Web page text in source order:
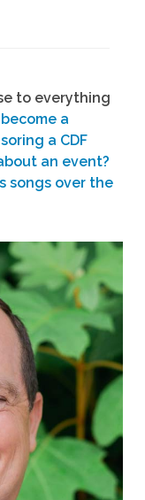
to everything
a
a CDF
an event?
songs over the